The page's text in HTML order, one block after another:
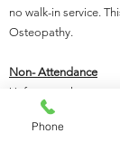
no walk-in service.
Osteopathy.
Non- Attendance
Unfortunately, we are
health care
attendance for
Phone